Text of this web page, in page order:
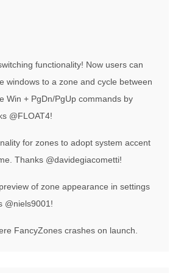
functionality! Now users can
windows to a zone and cycle between
Win + PgDn/PgUp commands by
@FLOAT4!
for zones to adopt system accent
Thanks @davidegiacometti!
of zone appearance in settings
@niels9001!
FancyZones crashes on launch.